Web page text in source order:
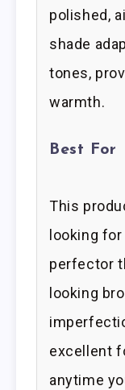
polished,
shade
tones,
warmth.
Best For
This
looking
perfector
looking
excellent
anytime